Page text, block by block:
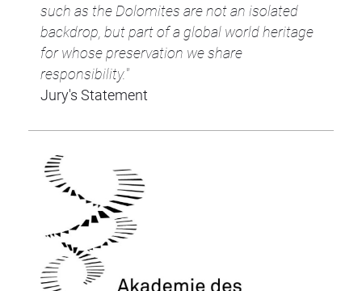
such as the Dolomites are not an isolated
backdrop, but part of a global world heritage
for whose preservation we share
responsibility."
Jury's Statement